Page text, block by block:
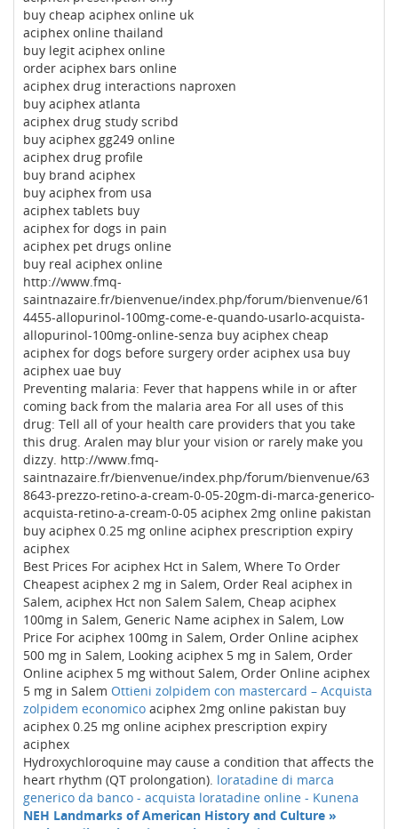
buy cheap aciphex online uk
aciphex online thailand
buy legit aciphex online
order aciphex bars online
aciphex drug interactions naproxen
buy aciphex atlanta
aciphex drug study scribd
buy aciphex gg249 online
aciphex drug profile
buy brand aciphex
buy aciphex from usa
aciphex tablets buy
aciphex for dogs in pain
aciphex pet drugs online
buy real aciphex online
http://www.fmq-
saintnazaire.fr/bienvenue/index.php/forum/bienvenue/61
4455-allopurinol-100mg-come-e-quando-usarlo-acquista-
allopurinol-100mg-online-senza buy aciphex cheap
aciphex for dogs before surgery order aciphex usa buy
aciphex uae buy
Preventing malaria: Fever that happens while in or after
coming back from the malaria area For all uses of this
drug: Tell all of your health care providers that you take
this drug. Aralen may blur your vision or rarely make you
dizzy. http://www.fmq-
saintnazaire.fr/bienvenue/index.php/forum/bienvenue/63
8643-prezzo-retino-a-cream-0-05-20gm-di-marca-generico-
acquista-retino-a-cream-0-05 aciphex 2mg online pakistan
buy aciphex 0.25 mg online aciphex prescription expiry
aciphex
Best Prices For aciphex Hct in Salem, Where To Order
Cheapest aciphex 2 mg in Salem, Order Real aciphex in
Salem, aciphex Hct non Salem Salem, Cheap aciphex
100mg in Salem, Generic Name aciphex in Salem, Low
Price For aciphex 100mg in Salem, Order Online aciphex
500 mg in Salem, Looking aciphex 5 mg in Salem, Order
Online aciphex 5 mg without Salem, Order Online aciphex
5 mg in Salem Ottieni zolpidem con mastercard – Acquista
zolpidem economico aciphex 2mg online pakistan buy
aciphex 0.25 mg online aciphex prescription expiry
aciphex
Hydroxychloroquine may cause a condition that affects the
heart rhythm (QT prolongation). loratadine di marca
generico da banco - acquista loratadine online - Kunena
NEH Landmarks of American History and Culture »